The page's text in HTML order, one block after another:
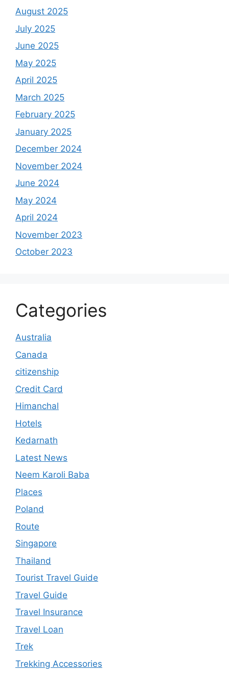
August 2025
July 2025
June 2025
May 2025
April 2025
March 2025
February 2025
January 2025
December 2024
November 2024
June 2024
May 2024
April 2024
November 2023
October 2023
Categories
Australia
Canada
citizenship
Credit Card
Himanchal
Hotels
Kedarnath
Latest News
Neem Karoli Baba
Places
Poland
Route
Singapore
Thailand
Tourist Travel Guide
Travel Guide
Travel Insurance
Travel Loan
Trek
Trekking Accessories